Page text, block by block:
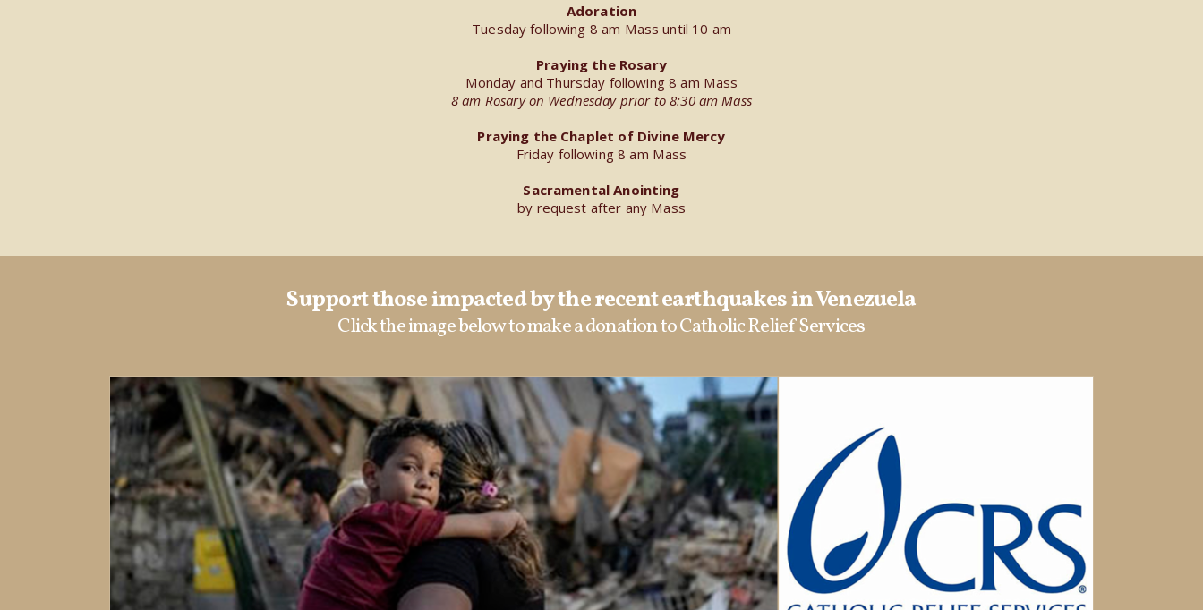
Adoration
Tuesday following 8 am Mass until 10 am
Praying the Rosary
Monday and Thursday following 8 am Mass
8 am Rosary on Wednesday prior to 8:30 am Mass
Praying the Chaplet of Divine Mercy
Friday following 8 am Mass
Sacramental Anointing
by request after any Mass
Support those impacted by the recent earthquakes in Venezuela
Click the image below to make a donation to Catholic Relief Services